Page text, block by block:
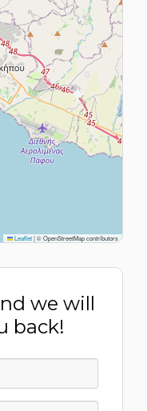
Leaflet|© OpenStreetMap contributors
we will
back!